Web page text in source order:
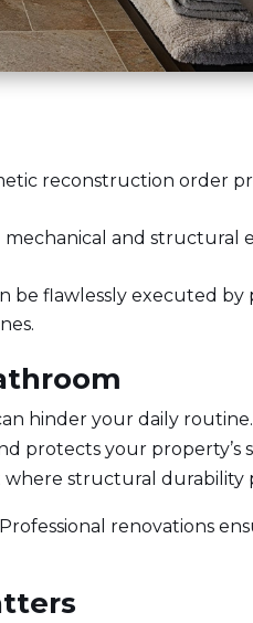
reconstruction order
mechanical and structural
flawlessly executed by
hinder your daily
protects your
where structural durability
renovations